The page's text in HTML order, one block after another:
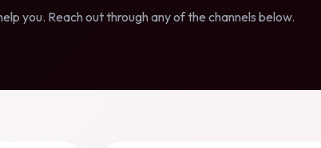
you. Reach out through any of the channels below.